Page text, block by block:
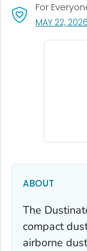
For
MAY 22, 2026
ABOUT
The
compact
airborne